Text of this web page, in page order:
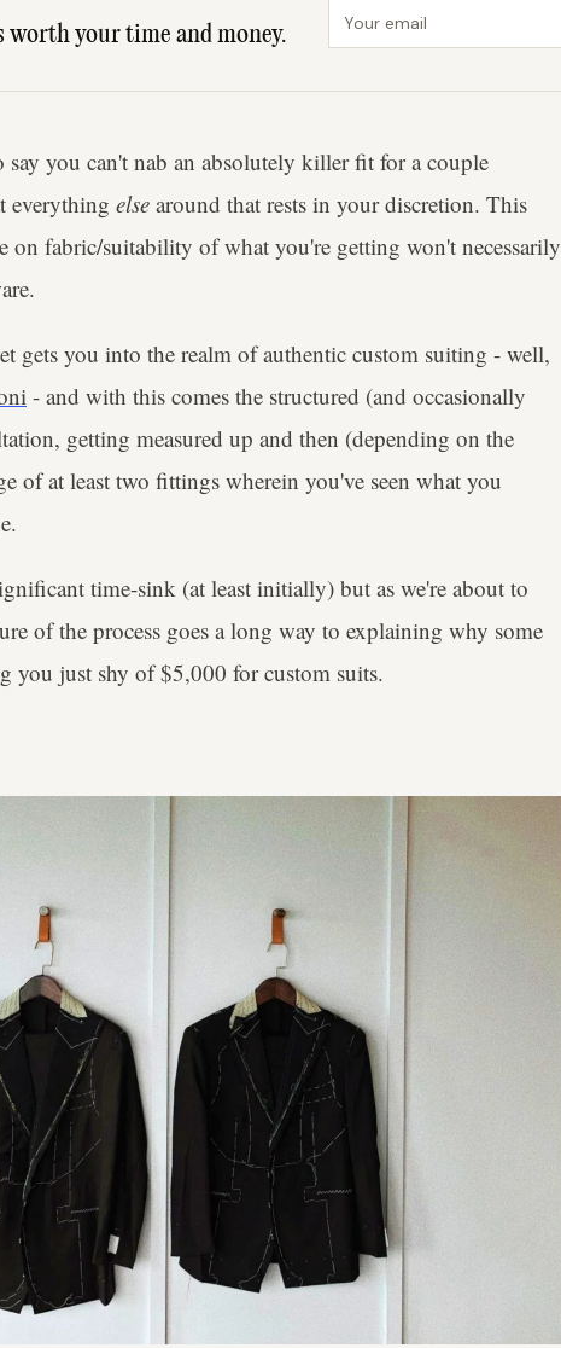
your time and money.
you can't nab an absolutely killer fit for a couple
everything else around that rests in your discretion. This
on fabric/suitability of what you're getting won't necessarily
gets you into the realm of authentic custom suiting - well,
- and with this comes the structured (and occasionally
getting measured up and then (depending on the
of at least two fittings wherein you've seen what you
time-sink (at least initially) but as we're about to
of the process goes a long way to explaining why some
you just shy of $5,000 for custom suits.